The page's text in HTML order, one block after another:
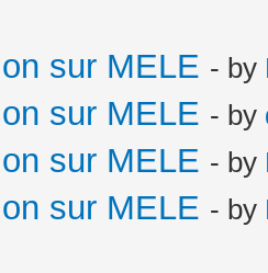
sur MELE - by
sur MELE - by
sur MELE - by
sur MELE - by